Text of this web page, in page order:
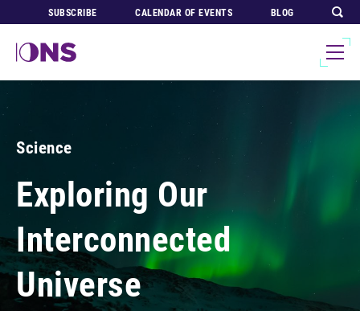
SUBSCRIBE CALENDAR OF EVENTS BLOG
Science
Exploring Our
Interconnected
Universe